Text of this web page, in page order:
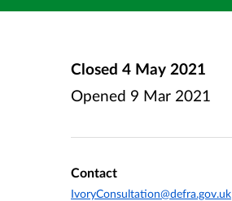
Closed 4 May 2021
Opened 9 Mar 2021
Contact
IvoryConsultation@defra.gov.uk